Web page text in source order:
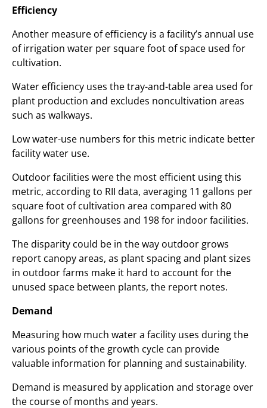
Efficiency
Another measure of efficiency is a facility’s annual use
of irrigation water per square foot of space used for
cultivation.
Water efficiency uses the tray-and-table area used for
plant production and excludes noncultivation areas
such as walkways.
Low water-use numbers for this metric indicate better
facility water use.
Outdoor facilities were the most efficient using this
metric, according to RII data, averaging 11 gallons per
square foot of cultivation area compared with 80
gallons for greenhouses and 198 for indoor facilities.
The disparity could be in the way outdoor grows
report canopy areas, as plant spacing and plant sizes
in outdoor farms make it hard to account for the
unused space between plants, the report notes.
Demand
Measuring how much water a facility uses during the
various points of the growth cycle can provide
valuable information for planning and sustainability.
Demand is measured by application and storage over
the course of months and years.